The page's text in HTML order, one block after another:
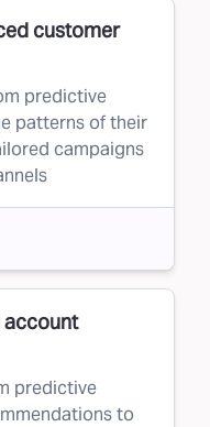
customer
predictive
patterns of their
campaigns
account
predictive
to